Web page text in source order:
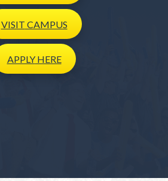
VISIT CAMPUS
APPLYHERE